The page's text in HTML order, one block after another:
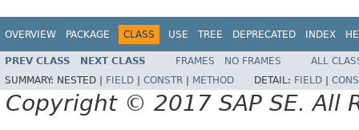
OVERVIEW PACKAGE CLASS USE TREE DEPRECATED INDEX
PREV CLASS NEXT CLASS FRAMES NO FRAMES
ALL
SUMMARY: NESTED | FIELD CONSTR METHOD DETAIL: FIELD
Copyright © 2017 SAP SE. All